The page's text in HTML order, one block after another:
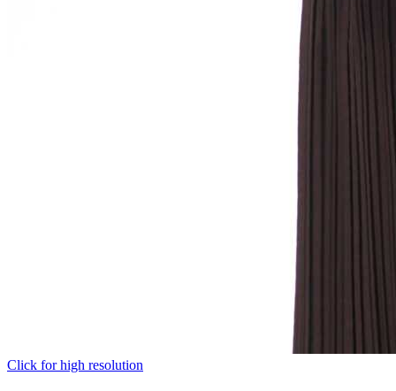
Click for high resolution